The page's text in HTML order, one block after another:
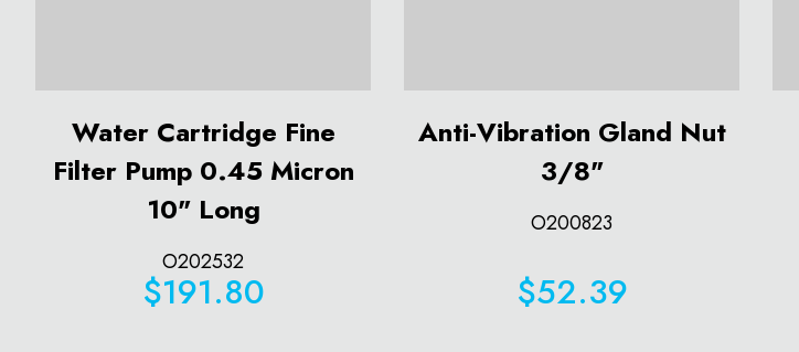
Water Cartridge Fine
Filter Pump 0.45 Micron
10" Long
O202532
$191.80
Anti-Vibration Gland Nut
3/8"
O200823
$52.39